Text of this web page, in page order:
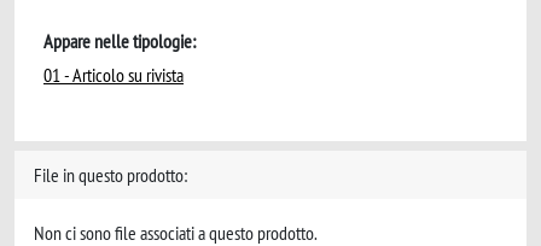
Appare nelle tipologie:
01 - Articolo su rivista
File in questo prodotto:
Non ci sono file associati a questo prodotto.